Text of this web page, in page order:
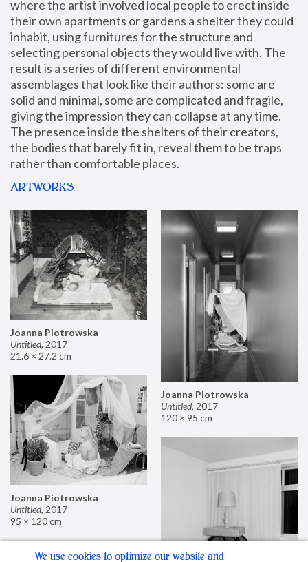
where the artist involved local people to erect inside
their own apartments or gardens a shelter they could
inhabit, using furnitures for the structure and
selecting personal objects they would live with. The
result is a series of different environmental
assemblages that look like their authors: some are
solid and minimal, some are complicated and fragile,
giving the impression they can collapse at any time.
The presence inside the shelters of their creators,
the bodies that barely fit in, reveal them to be traps
rather than comfortable places.
ARTWORKS
Joanna Piotrowska
Untitled, 2017
21.6 × 27.2 cm
Joanna Piotrowska
Untitled, 2017
120 × 95 cm
Joanna Piotrowska
Untitled, 2017
95 × 120 cm
We use cookies to optimize our website and